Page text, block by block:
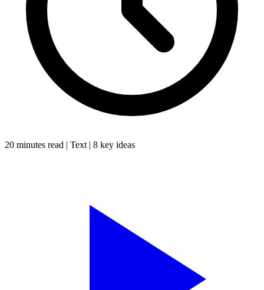
20 minutes read | Text | 8 key ideas